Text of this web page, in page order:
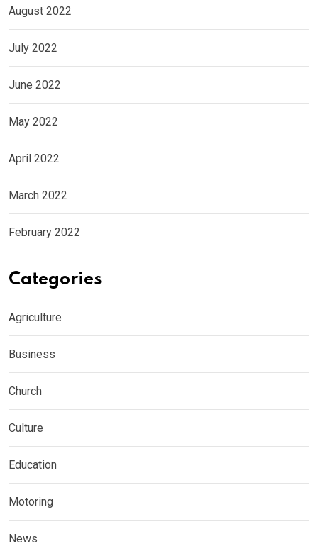
August 2022
July 2022
June 2022
May 2022
April 2022
March 2022
February 2022
Categories
Agriculture
Business
Church
Culture
Education
Motoring
News